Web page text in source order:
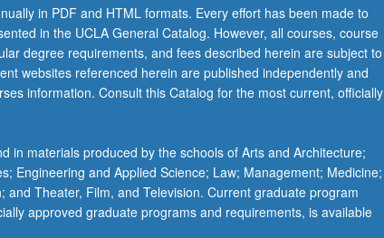
in PDF and HTML formats. Every effort has been made to
in the UCLA General Catalog. However, all courses, course
degree requirements, and fees described herein are subject to
websites referenced herein are published independently and
information. Consult this Catalog for the most current, officially
in materials produced by the schools of Arts and Architecture;
Engineering and Applied Science; Law; Management; Medicine;
and Theater, Film, and Television. Current graduate program
approved graduate programs and requirements, is available